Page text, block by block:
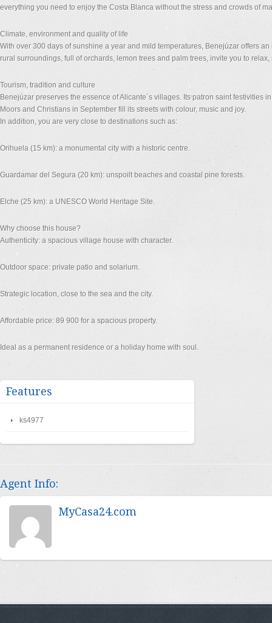
everything you need to enjoy the Costa Blanca without the stress and crowds of
Climate, environment and quality of life
With over 300 days of sunshine a year and mild temperatures, Benejúzar offers
rural surroundings, full of orchards, lemon trees and palm trees, invite you to
Tourism, tradition and culture
Benejúzar preserves the essence of Alicante´s villages. Its patron saint festivities
Moors and Christians in September fill its streets with colour, music and joy.
In addition, you are very close to destinations such as:
Orihuela (15 km): a monumental city with a historic centre.
Guardamar del Segura (20 km): unspoilt beaches and coastal pine forests.
Elche (25 km): a UNESCO World Heritage Site.
Why choose this house?
Authenticity: a spacious village house with character.
Outdoor space: private patio and solarium.
Strategic location, close to the sea and the city.
Affordable price: 89 900 for a spacious property.
Ideal as a permanent residence or a holiday home with soul.
Features
ks4977
Agent Info:
MyCasa24.com